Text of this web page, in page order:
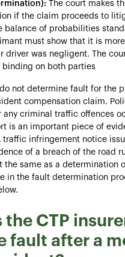
The court makes
if the claim proceeds to
balance of probabilities
must show that it is
driver was negligent. The
on both parties
not determine fault for the
compensation claim.
any criminal traffic offences
is an important piece of
traffic infringement notice
of a breach of the road
same as a determination
in the fault determination
the CTP
fault after a